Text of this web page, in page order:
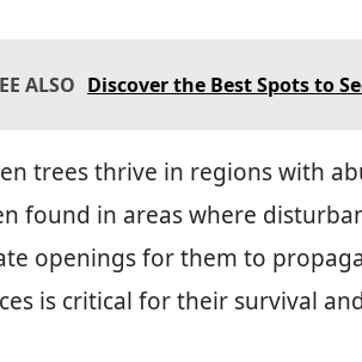
ALSO Discover the Best Spots to
trees thrive in regions with
found in areas where
openings for them to
is critical for their survival